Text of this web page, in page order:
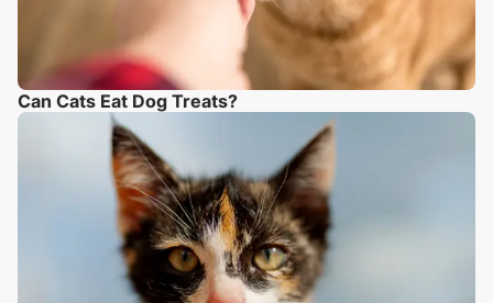
Can Cats Eat Dog Treats?